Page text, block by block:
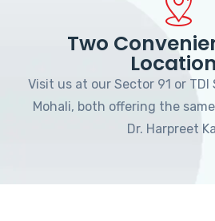
Two
Visit us at our Sector 91 or TDI
Mohali, both offering the
Dr. Harpreet